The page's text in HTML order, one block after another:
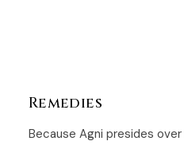
Remedies
Because Agni presides over